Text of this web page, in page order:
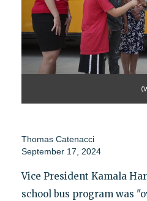
Thomas Catenacci
September 17, 2024
Vice President Kamala
school bus program was